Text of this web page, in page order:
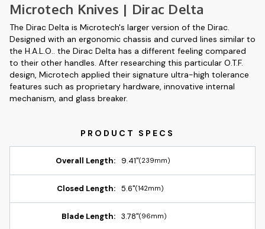
Microtech Knives | Dirac Delta
The Dirac Delta is Microtech's larger version of the Dirac.
Designed with an ergonomic chassis and curved lines similar to
the H.A.L.O.. the Dirac Delta has a different feeling compared
to their other handles. After researching this particular O.T.F.
design, Microtech applied their signature ultra-high tolerance
features such as proprietary hardware, innovative internal
mechanism, and glass breaker.
Overall Length: 9.41"(239mm)
Closed Length: 5.6"(142mm)
Blade Length: 3.78"(96mm)